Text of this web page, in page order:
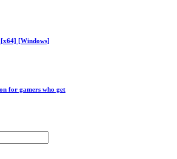
[Windows]
for gamers who get